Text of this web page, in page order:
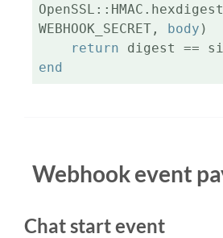
WEBHOOK_SECRET, body )
return
end
Webhook event
Chat start event